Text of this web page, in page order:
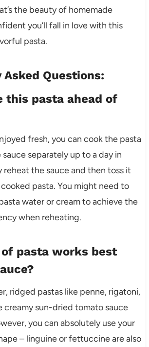
the beauty of homemade
you’ll fall in love with this
pasta.
Questions:
this pasta ahead of
fresh, you can cook the pasta
separately up to a day in
reheat the sauce and then toss it
pasta. You might need to
water or cream to achieve the
when reheating.
pasta works best
ridged pastas like penne, rigatoni,
creamy sun-dried tomato sauce
you can absolutely use your
– linguine or fettuccine are also